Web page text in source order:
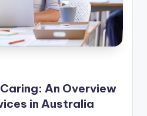
An Overview
in Australia